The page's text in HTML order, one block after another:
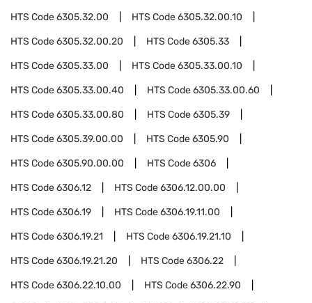
HTS Code6305.32.00 HTS Code6305.32.00.10
HTS Code6305.32.00.20 HTS Code6305.33
HTS Code6305.33.00 HTS Code6305.33.00.10
HTS Code6305.33.00.40 HTS Code6305.33.00.60
HTS Code6305.33.00.80 HTS Code6305.39
HTS Code6305.39.00.00 HTS Code6305.90
HTS Code6305.90.00.00 HTS Code6306
HTS Code6306.12 HTS Code6306.12.00.00
HTS Code6306.19 HTS Code6306.19.11.00
HTS Code6306.19.21 HTS Code6306.19.21.10
HTS Code6306.19.21.20 HTS Code6306.22
HTS Code6306.22.10.00 HTS Code6306.22.90